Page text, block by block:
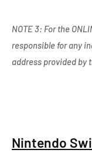
NOTE 3: For the
responsible for any
address provided by
Nintendo